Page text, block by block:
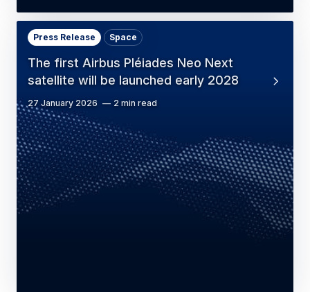
The first Airbus Pléiades Neo Next
satellite will be launched early 2028
Press Release Space
27 January 2026 2 min read